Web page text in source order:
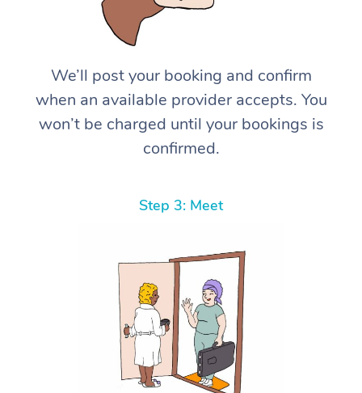
We’ll post your booking and confirm
when an available provider accepts. You
won’t be charged until your bookings is
confirmed.
Step 3: Meet